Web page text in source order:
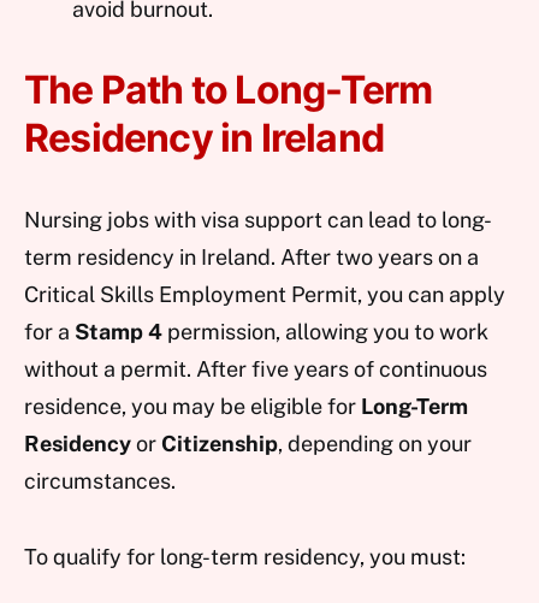
avoid burnout.
The Path to Long-Term
Residency in Ireland
Nursing jobs with visa support can lead to long-
term residency in Ireland. After two years on a
Critical Skills Employment Permit, you can apply
for a Stamp 4 permission, allowing you to work
without a permit. After five years of continuous
residence, you may be eligible for Long-Term
ResidencyorCitizenship, depending on your
circumstances.
To qualify for long-term residency, you must: